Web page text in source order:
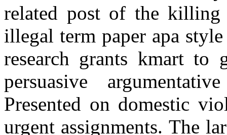
related post of the
illegal term paper apa
research grants kmart
persuasive
Presented on domestic
urgent assignments. The